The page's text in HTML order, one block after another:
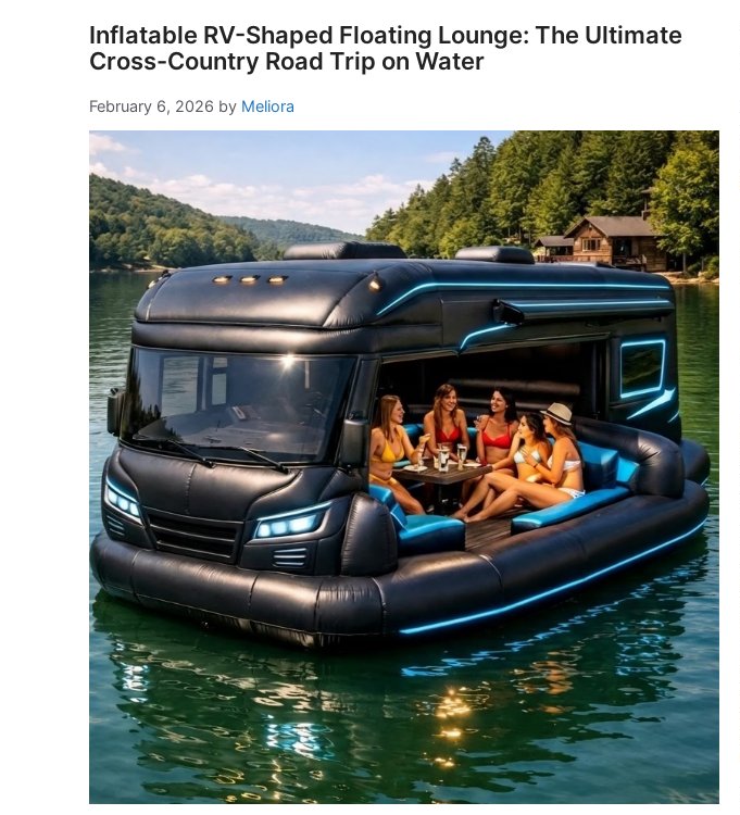
Inflatable RV-Shaped Floating Lounge: The Ultimate
Cross-Country Road Trip on Water
February 6, 2026 by Meliora